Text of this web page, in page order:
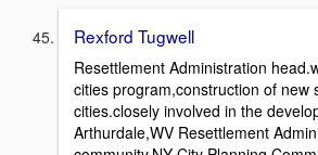
Rexford Tugwell
Resettlement Administration
cities program,construction of new
cities.closely involved in the
Arthurdale,WV Resettlement